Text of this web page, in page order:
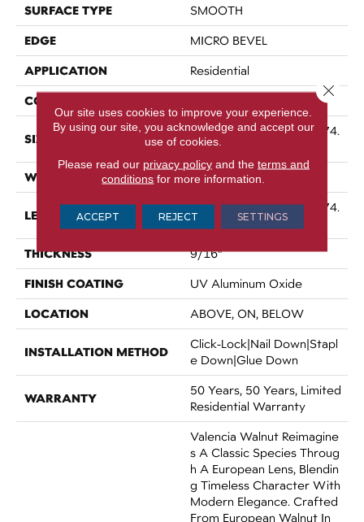
SURFACE TYPE SMOOTH
EDGE MICRO BEVEL
APPLICATION Residential
CORE
SIZE
Random Lengths Up To 74.
8"
WIDTH 7.48"
LENGTH
Random Lengths Up To 74.
8"
THICKNESS 9/16"
FINISH COATING UV Aluminum Oxide
LOCATION ABOVE, ON, BELOW
INSTALLATION METHOD
Click-Lock|Nail Down|Stapl
E Down|Glue Down
WARRANTY
50 Years, 50 Years, Limited
Residential Warranty
Valencia Walnut Reimagine
S A Classic Species Throug
H A European Lens, Blendin
G Timeless Character With
Modern Elegance. Crafted
From European Walnut In
Our site uses cookies to improve your experience.
By using our site, you acknowledge and accept our
use of cookies.
Please read our privacy policyand the terms and
conditions for more information.
ACCEPT REJECT SETTINGS
Close